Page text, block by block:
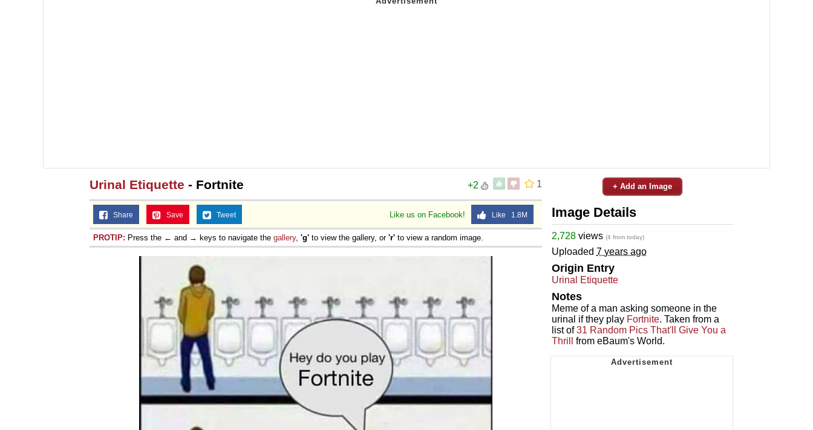
1
+2
Urinal Etiquette - Fortnite
Like us on Facebook! Like 1.8M
Share Save Tweet
PROTIP: Press the ← and → keys to navigate the gallery, 'g' to view the gallery, or 'r' to view a random image.
+ Add an Image
Image Details
2,728 views (4 from today)
Uploaded 7 years ago
Origin Entry
Urinal Etiquette
Notes
Meme of a man asking someone in the
urinal if they play Fortnite. Taken from a
list of31 Random Pics That'll Give You a
Thrill
from eBaum's World.